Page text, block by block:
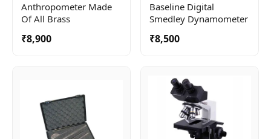
Anthropometer Made
Of All Brass
₹8,900
Baseline Digital
Smedley Dynamometer
₹8,500